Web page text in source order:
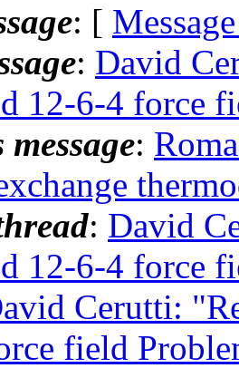
: [
: David
12-6-4 force
:
: David
12-6-4 force
Cerutti:
field